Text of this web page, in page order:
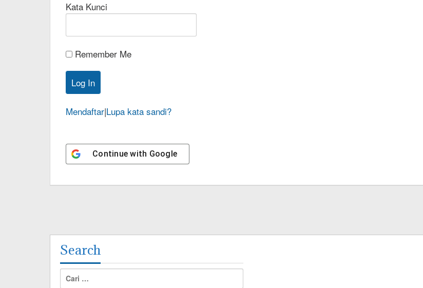
Kata Kunci
Remember Me
Mendaftar|Lupa kata sandi?
Continue with Google
Search